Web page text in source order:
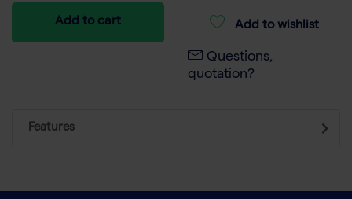
Add to cart Add to wishlist
Questions,
quotation?
Features